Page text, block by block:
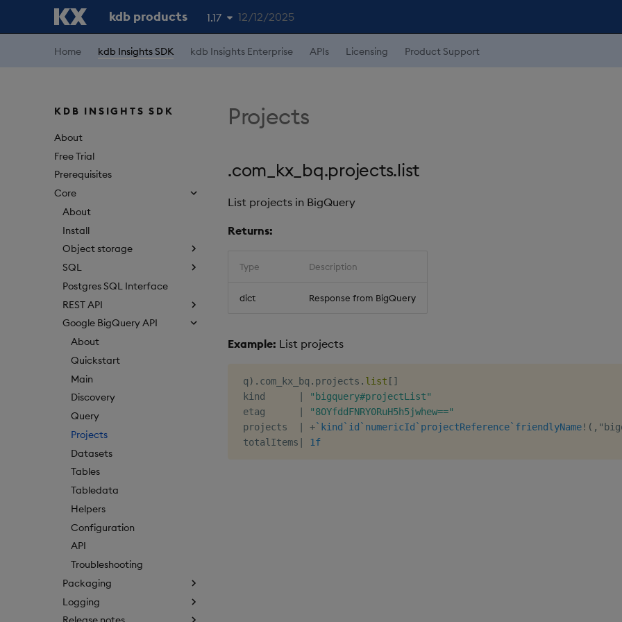
kdb products 1.17
1.19
12/12/2025
Home kdb Insights SDK kdb Insights Enterprise APIs Licensing Product Support
KDB INSIGHTS SDK
About
Free Trial
Prerequisites
Core
About
Install
Object storage
SQL
Postgres SQL Interface
REST API
Google BigQuery API
About
Quickstart
Main
Discovery
Query
Projects
Datasets
Tables
Tabledata
Helpers
Configuration
API
Troubleshooting
Packaging
Logging
Projects
.com_kx_bq.projects.list
List projects in BigQuery
Returns:
Type Description
dict Response from BigQuery
Example: List projects
q) . com_kx_bq . projects . list [ ]
kind
"bigquery#projectList"
etag
"8OYfddFNRY0RuH5h5jwhew=="
projects
+`kind `id `numericId `projectReference`friendlyName! ( ,
totalItems
1f